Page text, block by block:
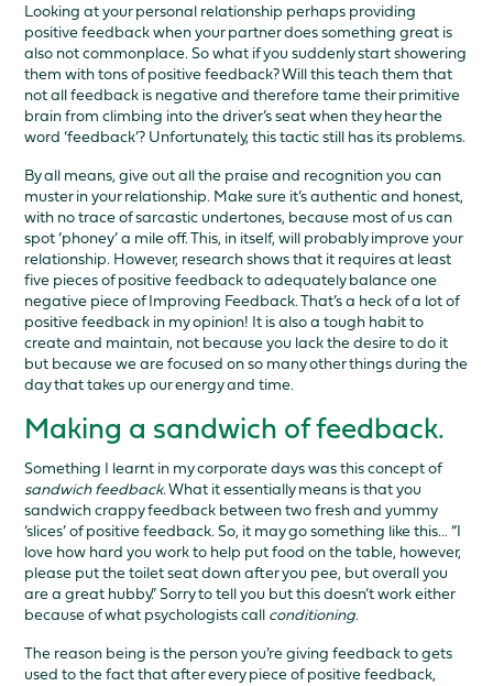
Looking at your personal relationship perhaps providing
positive feedback when your partner does something great is
also not commonplace. So what if you suddenly start showering
them with tons of positive feedback? Will this teach them that
not all feedback is negative and therefore tame their primitive
brain from climbing into the driver’s seat when they hear the
word ‘feedback’? Unfortunately, this tactic still has its problems.
By all means, give out all the praise and recognition you can
muster in your relationship. Make sure it’s authentic and honest,
with no trace of sarcastic undertones, because most of us can
spot ‘phoney’ a mile off. This, in itself, will probably improve your
relationship. However, research shows that it requires at least
five pieces of positive feedback to adequately balance one
negative piece of Improving Feedback. That’s a heck of a lot of
positive feedback in my opinion! It is also a tough habit to
create and maintain, not because you lack the desire to do it
but because we are focused on so many other things during the
day that takes up our energy and time.
Making a sandwich of feedback.
Something I learnt in my corporate days was this concept of
sandwich feedback. What it essentially means is that you
sandwich crappy feedback between two fresh and yummy
‘slices’ of positive feedback. So, it may go something like this… “I
love how hard you work to help put food on the table, however,
please put the toilet seat down after you pee, but overall you
are a great hubby.” Sorry to tell you but this doesn’t work either
because of what psychologists call conditioning.
The reason being is the person you’re giving feedback to gets
used to the fact that after every piece of positive feedback,